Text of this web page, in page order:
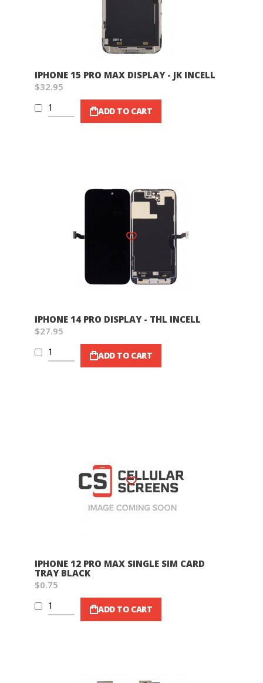
IPHONE 15 PRO MAX DISPLAY - JK INCELL
$32.95
ADD TO CART
Wish List
IPHONE 14 PRO DISPLAY - THL INCELL
$27.95
ADD TO CART
Wish List
IPHONE 12 PRO MAX SINGLE SIM CARD
TRAY BLACK
$0.75
ADD TO CART